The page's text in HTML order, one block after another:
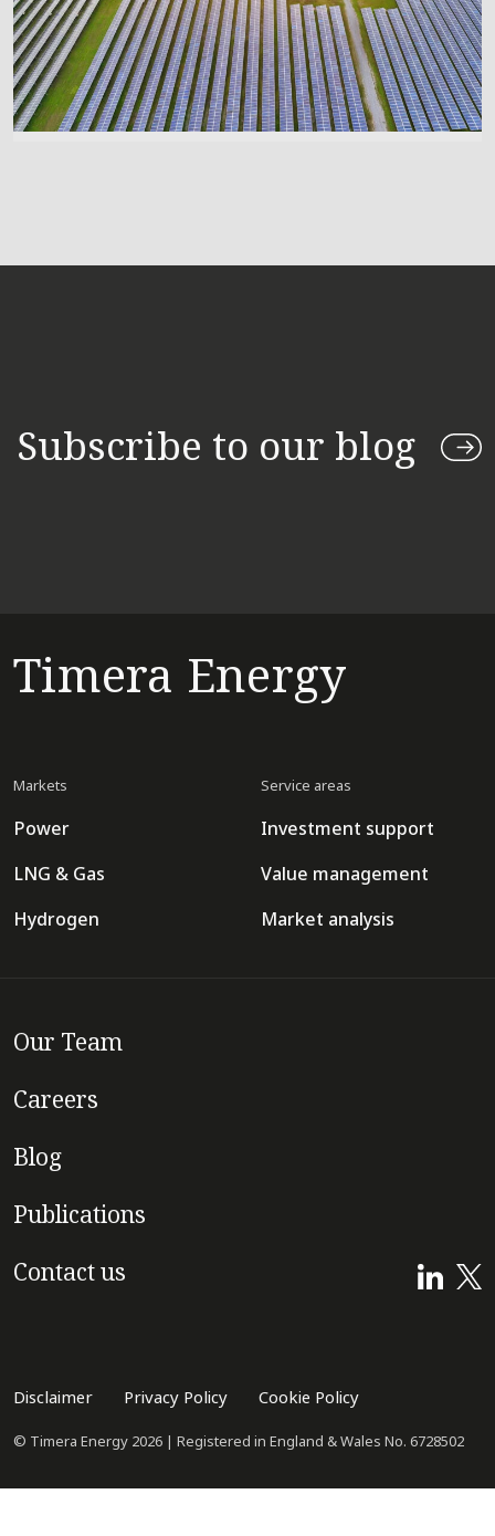
Subscribe to our blog
Timera Energy
Markets
Power
LNG & Gas
Hydrogen
Service areas
Investment support
Value management
Market analysis
Our Team
Careers
Blog
Publications
Contact us
Disclaimer Privacy Policy Cookie Policy
© Timera Energy 2026 | Registered in England & Wales No. 6728502